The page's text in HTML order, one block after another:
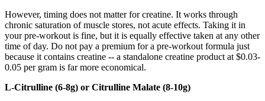
However, timing does not matter for creatine. It works through
chronic saturation of muscle stores, not acute effects. Taking it in
your pre-workout is fine, but it is equally effective taken at any other
time of day. Do not pay a premium for a pre-workout formula just
because it contains creatine -- a standalone creatine product at $0.03-
0.05 per gram is far more economical.
L-Citrulline (6-8g) or Citrulline Malate (8-10g)